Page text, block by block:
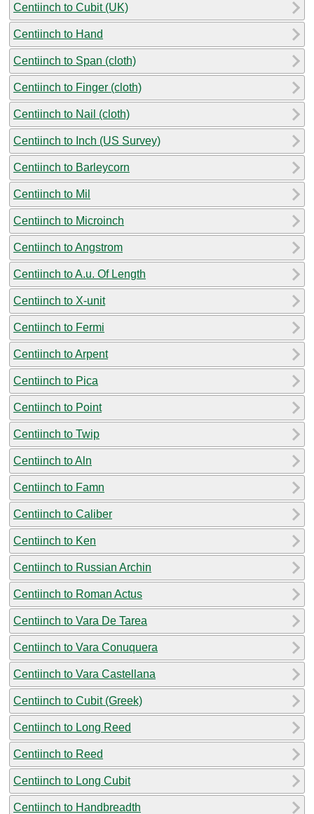
Centiinch to Cubit (UK)
Centiinch to Hand
Centiinch to Span (cloth)
Centiinch to Finger (cloth)
Centiinch to Nail (cloth)
Centiinch to Inch (US Survey)
Centiinch to Barleycorn
Centiinch to Mil
Centiinch to Microinch
Centiinch to Angstrom
Centiinch to A.u. Of Length
Centiinch to X-unit
Centiinch to Fermi
Centiinch to Arpent
Centiinch to Pica
Centiinch to Point
Centiinch to Twip
Centiinch to Aln
Centiinch to Famn
Centiinch to Caliber
Centiinch to Ken
Centiinch to Russian Archin
Centiinch to Roman Actus
Centiinch to Vara De Tarea
Centiinch to Vara Conuquera
Centiinch to Vara Castellana
Centiinch to Cubit (Greek)
Centiinch to Long Reed
Centiinch to Reed
Centiinch to Long Cubit
Centiinch to Handbreadth